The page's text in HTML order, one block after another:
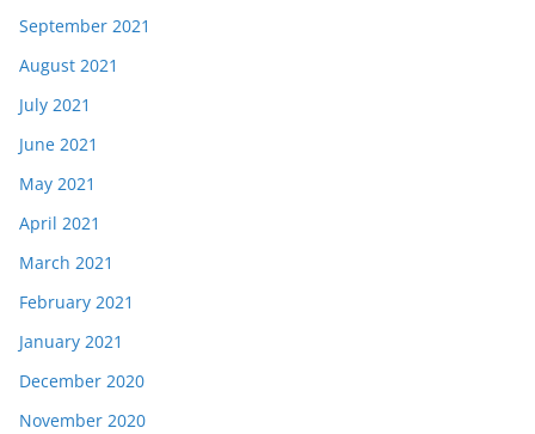
September 2021
August 2021
July 2021
June 2021
May 2021
April 2021
March 2021
February 2021
January 2021
December 2020
November 2020